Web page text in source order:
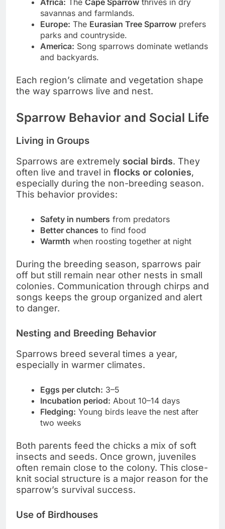
Africa: The Cape Sparrow thrives in dry
savannas and farmlands.
Europe: The Eurasian Tree Sparrow prefers
parks and countryside.
America: Song sparrows dominate wetlands
and backyards.
Each region’s climate and vegetation shape
the way sparrows live and nest.
Sparrow Behavior and Social Life
Living in Groups
Sparrows are extremely social birds. They
often live and travel in flocks or colonies,
especially during the non-breeding season.
This behavior provides:
Safety in numbers from predators
Better chances to find food
Warmth when roosting together at night
During the breeding season, sparrows pair
off but still remain near other nests in small
colonies. Communication through chirps and
songs keeps the group organized and alert
to danger.
Nesting and Breeding Behavior
Sparrows breed several times a year,
especially in warmer climates.
Eggs per clutch: 3–5
Incubation period: About 10–14 days
Fledging: Young birds leave the nest after
two weeks
Both parents feed the chicks a mix of soft
insects and seeds. Once grown, juveniles
often remain close to the colony. This close-
knit social structure is a major reason for the
sparrow’s survival success.
Use of Birdhouses